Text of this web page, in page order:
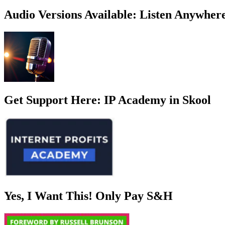
to
Intentional:
I
Started
Showing
My
Face
Online
Audio Versions Available: Listen
Get Support Here: IP Academy in Skool
Yes, I Want This! Only Pay S&H